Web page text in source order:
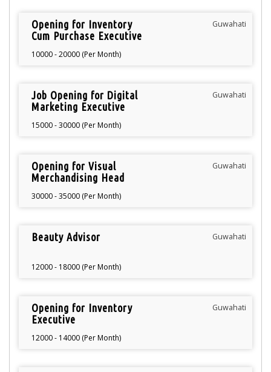
Opening for Inventory
Cum Purchase Executive
10000 - 20000 (Per Month)
Guwahati
Job Opening for Digital
Marketing Executive
15000 - 30000 (Per Month)
Guwahati
Opening for Visual
Merchandising Head
30000 - 35000 (Per Month)
Guwahati
Beauty Advisor
12000 - 18000 (Per Month)
Guwahati
Opening for Inventory
Executive
12000 - 14000 (Per Month)
Guwahati